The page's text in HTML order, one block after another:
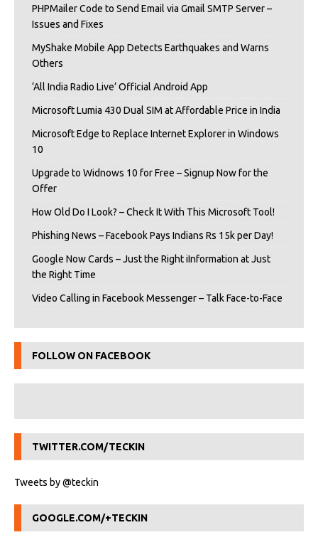
PHPMailer Code to Send Email via Gmail SMTP Server –
Issues and Fixes
MyShake Mobile App Detects Earthquakes and Warns
Others
‘All India Radio Live’ Official Android App
Microsoft Lumia 430 Dual SIM at Affordable Price in India
Microsoft Edge to Replace Internet Explorer in Windows
10
Upgrade to Widnows 10 for Free – Signup Now for the
Offer
How Old Do I Look? – Check It With This Microsoft Tool!
Phishing News – Facebook Pays Indians Rs 15k per Day!
Google Now Cards – Just the Right iInformation at Just
the Right Time
Video Calling in Facebook Messenger – Talk Face-to-Face
FOLLOW ON FACEBOOK
TWITTER.COM/TECKIN
Tweets by @teckin
GOOGLE.COM/+TECKIN